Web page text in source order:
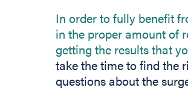
In order to fully benefit
in the proper amount of
getting the results that
take the time to find the
questions about the